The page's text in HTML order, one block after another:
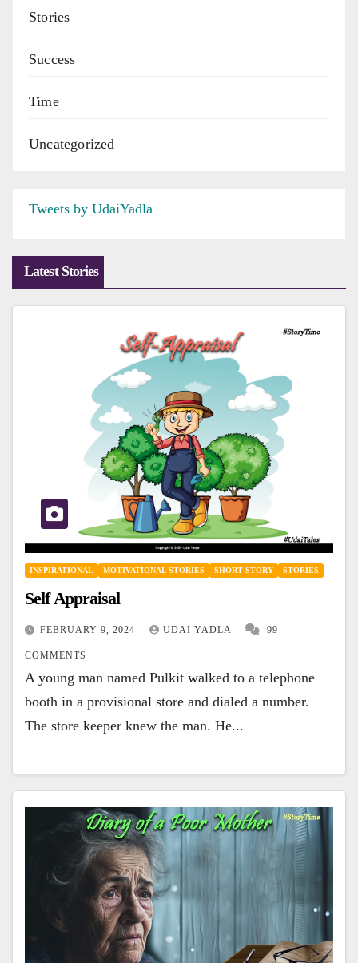
Stories
Success
Time
Uncategorized
Tweets by UdaiYadla
Latest Stories
INSPIRATIONAL MOTIVATIONAL STORIES SHORT STORY STORIES
Self Appraisal
FEBRUARY 9, 2024 UDAI YADLA 99
COMMENTS
A young man named Pulkit walked to a telephone
booth in a provisional store and dialed a number.
The store keeper knew the man. He...